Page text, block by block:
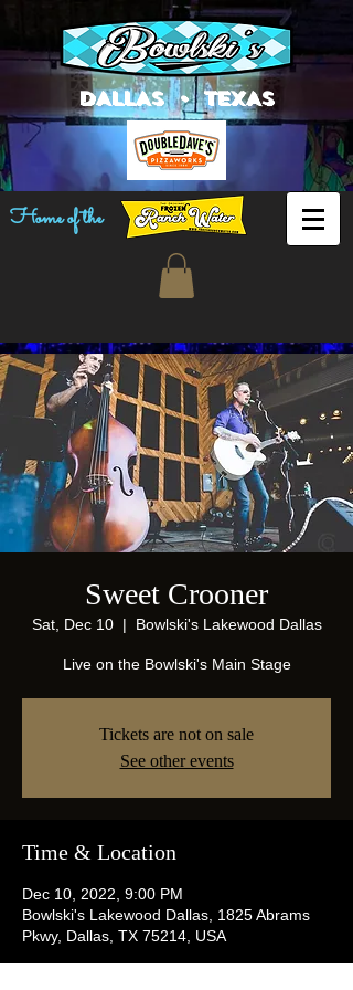
DALLAS • TEXAS
Home of the
Sweet Crooner
Sat, Dec 10
  |
Bowlski's Lakewood Dallas
Live on the Bowlski's Main Stage
Tickets are not on sale
See other events
Time & Location
Dec 10, 2022, 9:00 PM
Bowlski's Lakewood Dallas, 1825 Abrams
Pkwy, Dallas, TX 75214, USA